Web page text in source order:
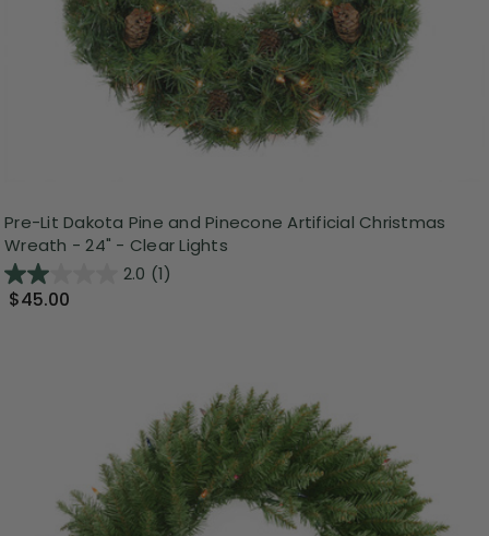
Pre-Lit Dakota Pine and Pinecone Artificial Christmas
Wreath - 24" - Clear Lights
2.0 (1)
$45.00